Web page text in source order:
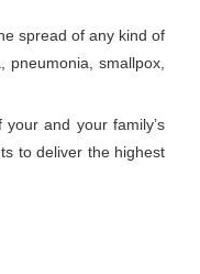
spread of any kind of
smallpox,
and your family’s
to deliver the highest